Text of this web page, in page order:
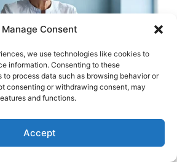
Manage Consent
we use technologies like cookies to
information. Consenting to these
process data such as browsing behavior or
consenting or withdrawing consent, may
and functions.
Accept